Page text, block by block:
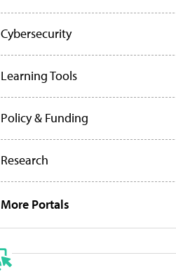
Cybersecurity
Learning Tools
Policy & Funding
Research
More Portals